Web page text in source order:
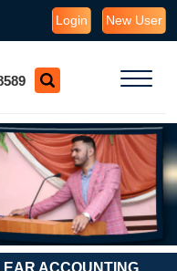
Login New User